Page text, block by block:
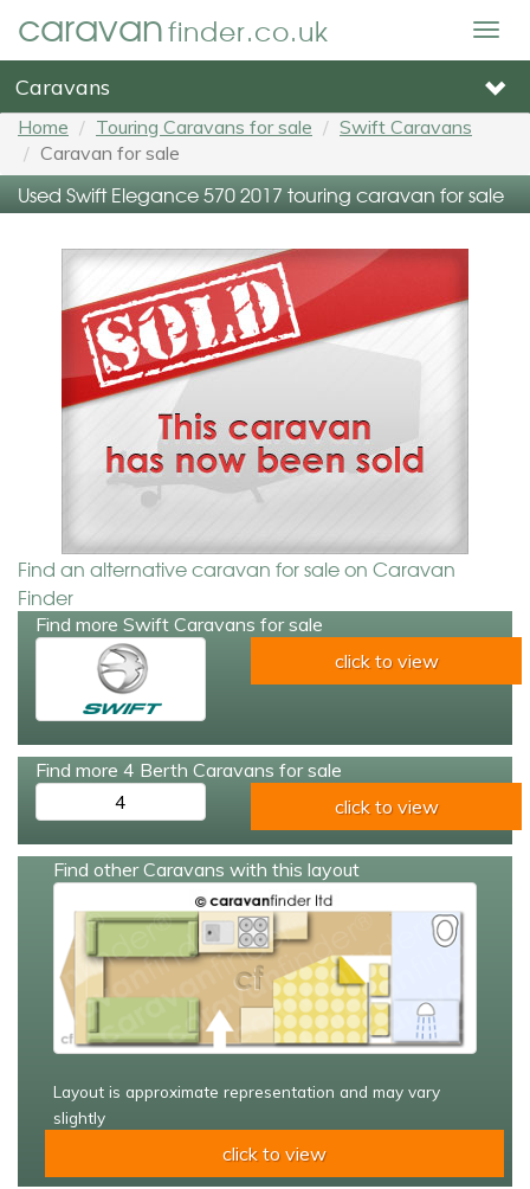
caravanfinder.co.uk
Caravans
Home Touring Caravans for sale
Swift Caravans
Caravan for sale
Used Swift Elegance 570 2017 touring caravan for sale
Find an alternative caravan for sale on Caravan
Finder
Find more Swift Caravans for sale
click to view
Find more 4 Berth Caravans for sale
4
click to view
Find other Caravans with this layout
Layout is approximate representation and may vary
slightly
click to view